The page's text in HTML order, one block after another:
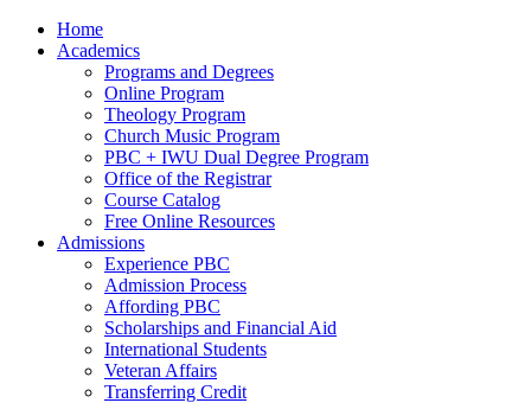
Home
Academics
Programs and Degrees
Online Program
Theology Program
Church Music Program
PBC + IWU Dual Degree Program
Office of the Registrar
Course Catalog
Free Online Resources
Admissions
Experience PBC
Admission Process
Affording PBC
Scholarships and Financial Aid
International Students
Veteran Affairs
Transferring Credit